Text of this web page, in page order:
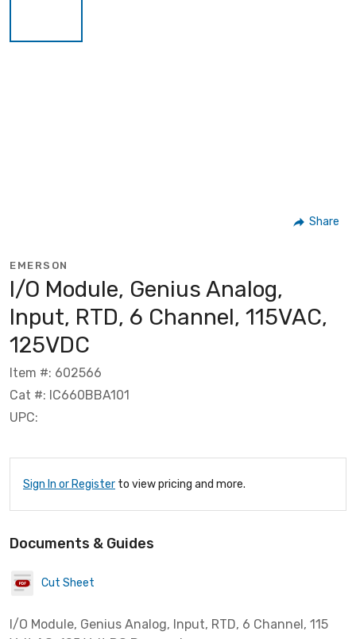
Share
EMERSON
I/O Module, Genius Analog,
Input, RTD, 6 Channel, 115VAC,
125VDC
Item #: 602566
Cat #: IC660BBA101
UPC:
Sign In or Register to view pricing and more.
Documents & Guides
Cut Sheet
I/O Module, Genius Analog, Input, RTD, 6 Channel, 115